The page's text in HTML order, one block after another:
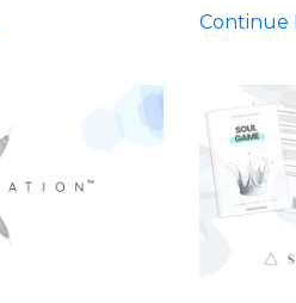
Continue